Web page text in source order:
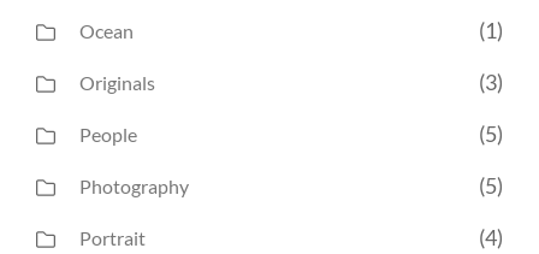
Ocean (1)
Originals (3)
People (5)
Photography (5)
Portrait (4)